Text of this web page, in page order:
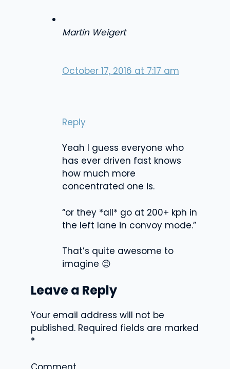
Martin Weigert
October 17, 2016 at 7:17 am
Reply
Yeah I guess everyone who
has ever driven fast knows
how much more
concentrated one is.
“or they *all* go at 200+ kph in
the left lane in convoy mode.”
That’s quite awesome to
imagine 😉
Leave a Reply
Your email address will not be
published. Required fields are marked
*